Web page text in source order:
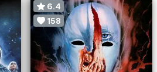
6.4
158